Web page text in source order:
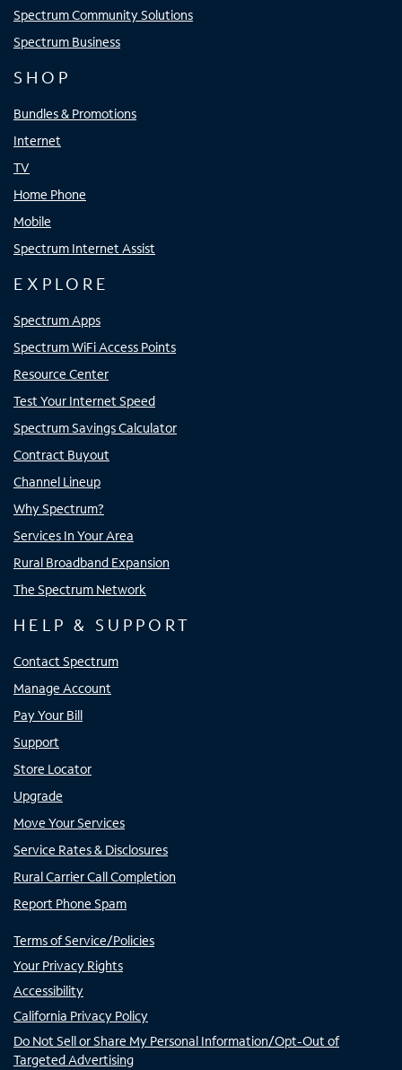
Spectrum Community Solutions
Spectrum Business
SHOP
Bundles & Promotions
Internet
TV
Home Phone
Mobile
Spectrum Internet Assist
EXPLORE
Spectrum Apps
Spectrum WiFi Access Points
Resource Center
Test Your Internet Speed
Spectrum Savings Calculator
Contract Buyout
Channel Lineup
Why Spectrum?
Services In Your Area
Rural Broadband Expansion
The Spectrum Network
HELP & SUPPORT
Contact Spectrum
Manage Account
Pay Your Bill
Support
Store Locator
Upgrade
Move Your Services
Service Rates & Disclosures
Rural Carrier Call Completion
Report Phone Spam
Terms of Service/Policies
Your Privacy Rights
Accessibility
California Privacy Policy
Do Not Sell or Share My Personal Information/Opt-Out of
Targeted Advertising